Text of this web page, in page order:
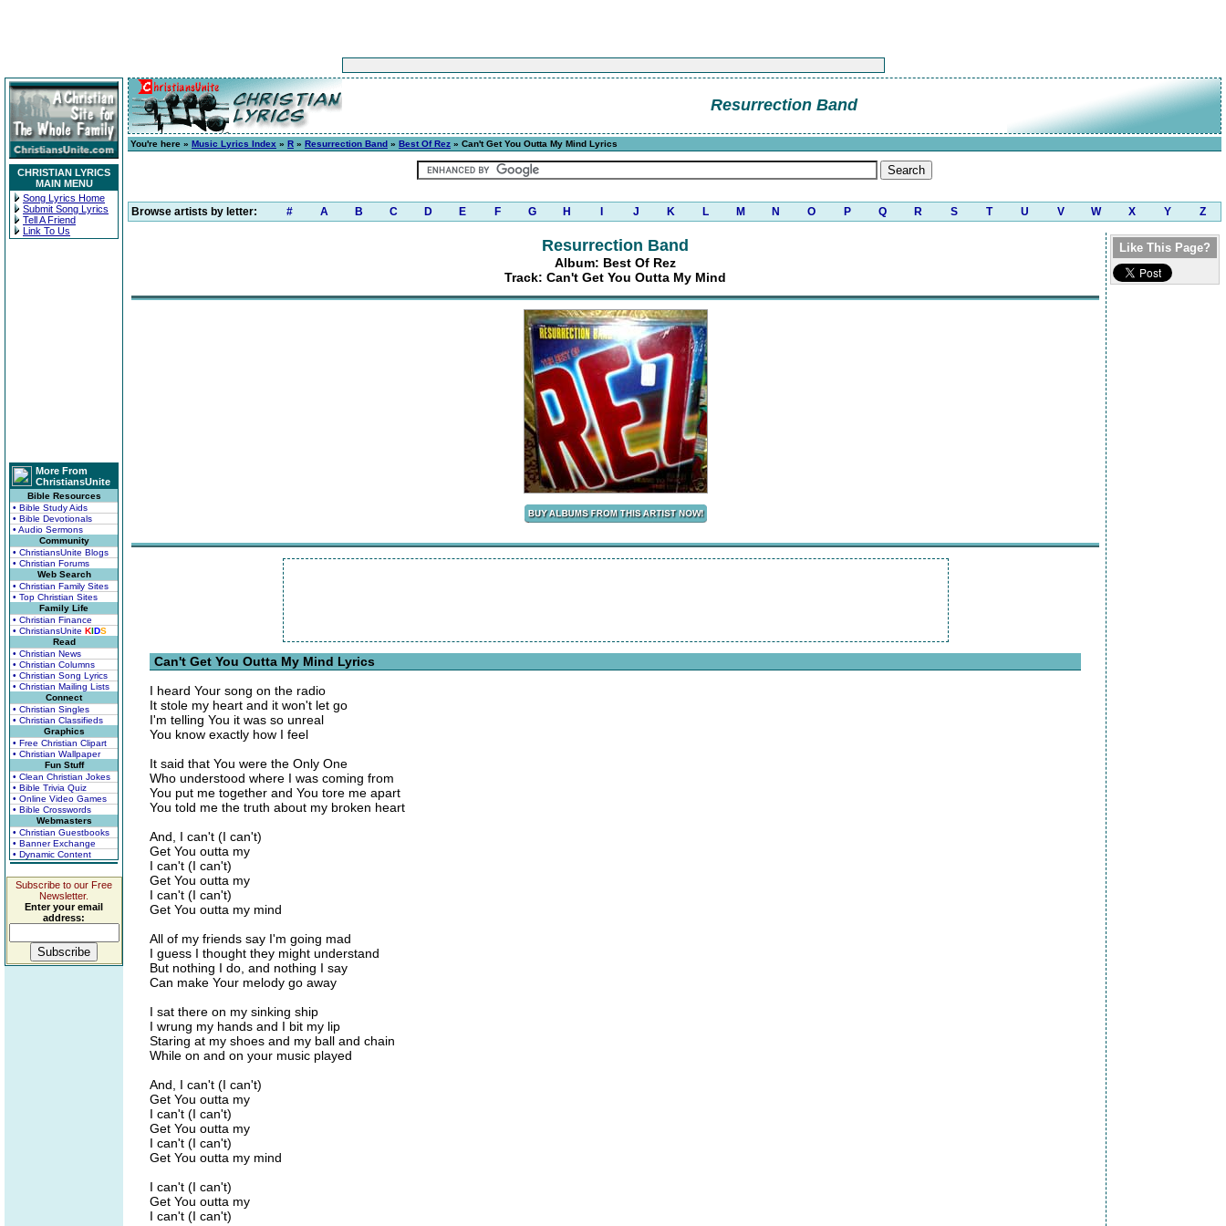
CHRISTIAN LYRICS
MAIN MENU
Song Lyrics Home
Submit Song Lyrics
Tell A Friend
Link To Us
More From
ChristiansUnite
Bible Resources
• Bible Study Aids
• Bible Devotionals
• Audio Sermons
Community
• ChristiansUnite Blogs
• Christian Forums
Web Search
• Christian Family Sites
• Top Christian Sites
Family Life
• Christian Finance
• ChristiansUnite KIDS
Read
• Christian News
• Christian Columns
• Christian Song Lyrics
• Christian Mailing Lists
Connect
• Christian Singles
• Christian Classifieds
Graphics
• Free Christian Clipart
• Christian Wallpaper
Fun Stuff
• Clean Christian Jokes
• Bible Trivia Quiz
• Online Video Games
• Bible Crosswords
Webmasters
• Christian Guestbooks
• Banner Exchange
• Dynamic Content
Subscribe to our Free
Newsletter.
Enter your email
address:
Resurrection Band
You're here » Music Lyrics Index » R » Resurrection Band » Best Of Rez » Can't Get You Outta My Mind Lyrics
Browse artists by letter: # A B C D E F G H J K L M N O P Q R S T U V W X Y Z
Resurrection Band
Album: Best Of Rez
Track: Can't Get You Outta My Mind
Can't Get You Outta My Mind Lyrics
I heard Your song on the radio
It stole my heart and it won't let go
I'm telling You it was so unreal
You know exactly how I feel
It said that You were the Only One
Who understood where I was coming from
You put me together and You tore me apart
You told me the truth about my broken heart
And, I can't (I can't)
Get You outta my
I can't (I can't)
Get You outta my
I can't (I can't)
Get You outta my mind
All of my friends say I'm going mad
I guess I thought they might understand
But nothing I do, and nothing I say
Can make Your melody go away
I sat there on my sinking ship
I wrung my hands and I bit my lip
Staring at my shoes and my ball and chain
While on and on your music played
And, I can't (I can't)
Get You outta my
I can't (I can't)
Get You outta my
I can't (I can't)
Get You outta my mind
I can't (I can't)
Get You outta my
I can't (I can't)
Like This Page?